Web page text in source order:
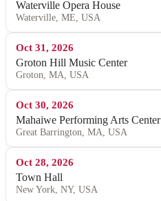
Waterville Opera House
Waterville, ME, USA
Oct 31, 2026
Groton Hill Music Center
Groton, MA, USA
Oct 30, 2026
Mahaiwe Performing Arts Center
Great Barrington, MA, USA
Oct 28, 2026
Town Hall
New York, NY, USA